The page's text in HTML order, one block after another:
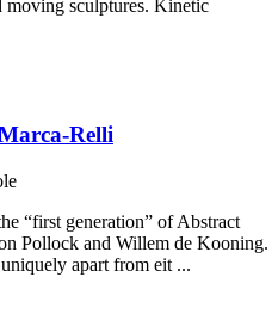
moving sculptures. Kinetic
Relli
“first generation” of Abstract
Pollock and Willem de Kooning.
apart from eit ...